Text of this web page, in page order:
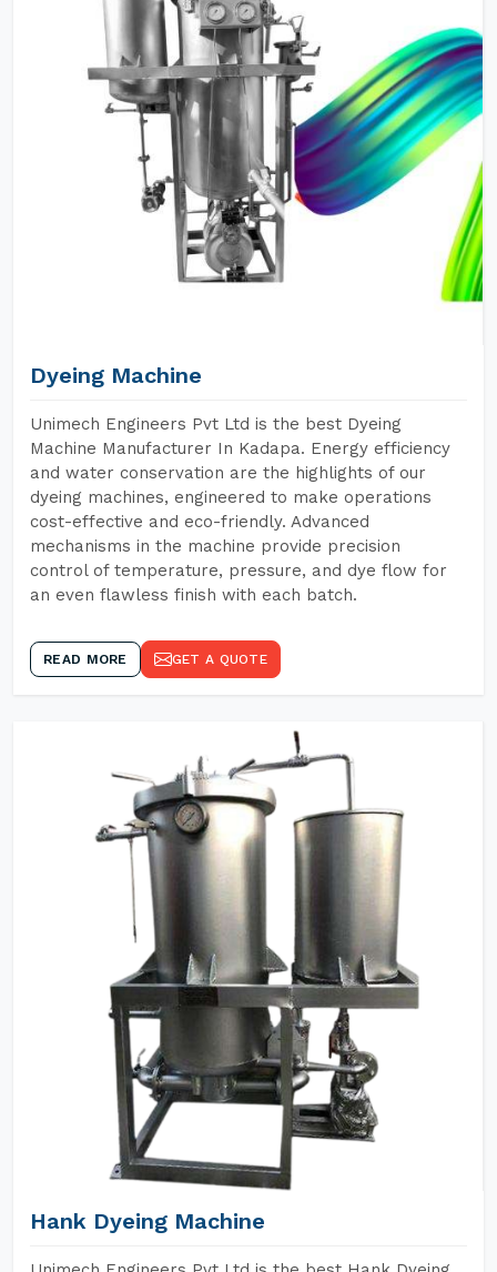
Dyeing Machine
Unimech Engineers Pvt Ltd is the best Dyeing
Machine Manufacturer In Kadapa. Energy efficiency
and water conservation are the highlights of our
dyeing machines, engineered to make operations
cost-effective and eco-friendly. Advanced
mechanisms in the machine provide precision
control of temperature, pressure, and dye flow for
an even flawless finish with each batch.
READ MORE GET A QUOTE
Hank Dyeing Machine